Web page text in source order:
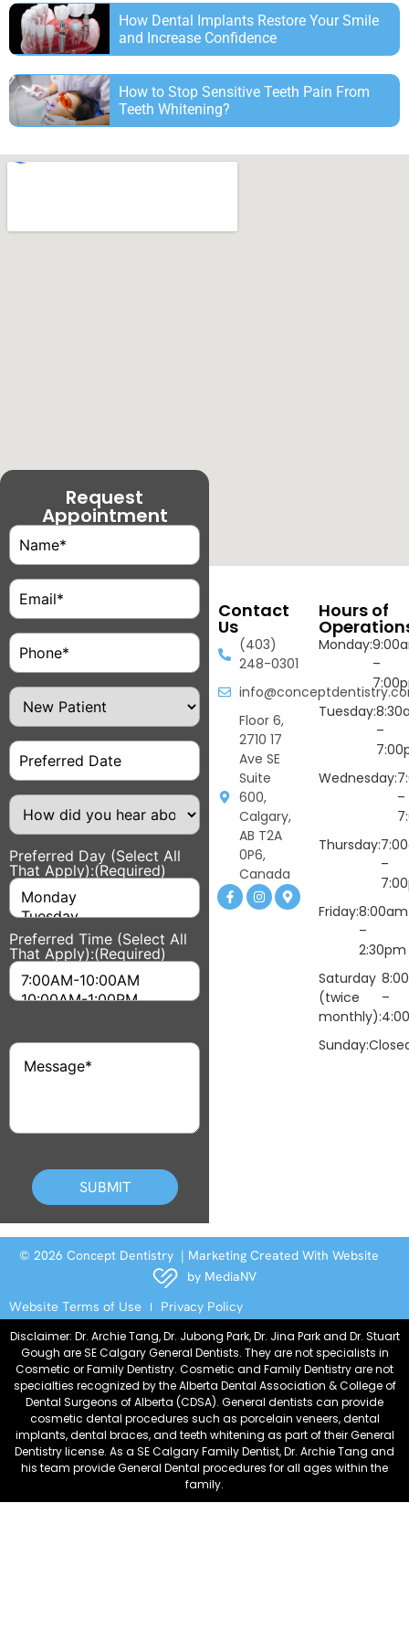
How Dental Implants Restore Your Smile
and Increase Confidence
How to Stop Sensitive Teeth Pain From
Teeth Whitening?
Request
Appointment
Name(Required)
Email(Required)
Phone(Required)
Patient
Type
Date
How
did
you
about
us?
Preferred Day (Select All
That Apply):(Required)
Preferred Time (Select All
That Apply):(Required)
Message(Required)
Contact
Us
(403)
248-0301
Floor 6,
2710 17
Ave SE
Suite
600,
Calgary,
AB T2A
0P6,
Canada
Hours of
Monday:
–
Tuesday:
–
Wednesday:
–
Thursday:
–
Friday:8:00am
–
2:30pm
Saturday
(twice
monthly):
–
Sunday:
© 2026 Concept Dentistry | Marketing Created With Website
by MediaNV
Website Terms of Use
Privacy Policy
Disclaimer: Dr. Archie Tang, Dr. Jubong Park, Dr. Jina Park and Dr. Stuart
Gough are SE Calgary General Dentists. They are not specialists in
Cosmetic or Family Dentistry. Cosmetic and Family Dentistry are not
specialties recognized by the Alberta Dental Association & College of
Dental Surgeons of Alberta (CDSA). General dentists can provide
cosmetic dental procedures such as porcelain veneers, dental
implants, dental braces, and teeth whitening as part of their General
Dentistry license. As a SE Calgary Family Dentist, Dr. Archie Tang and
his team provide General Dental procedures for all ages within the
family.